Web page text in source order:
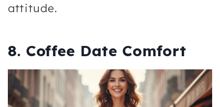
attitude.
8. Coffee Date Comfort